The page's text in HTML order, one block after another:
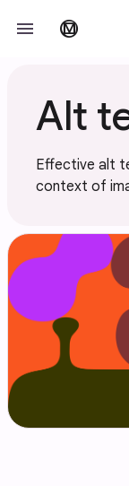
menu material_design
Alt
Effective alt
context of